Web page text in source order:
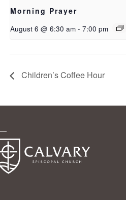
Morning Prayer
August 6 @ 6:30 am - 7:00 pm
Children’s Coffee Hour